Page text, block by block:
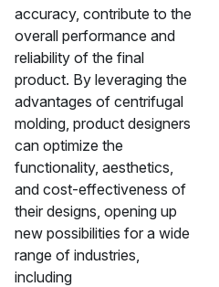
accuracy, contribute to the
overall performance and
reliability of the final
product. By leveraging the
advantages of centrifugal
molding, product designers
can optimize the
functionality, aesthetics,
and cost-effectiveness of
their designs, opening up
new possibilities for a wide
range of industries,
including